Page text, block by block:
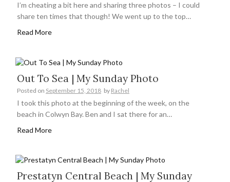
I’m cheating a bit here and sharing three photos – I could
share ten times that though! We went up to the top…
Read More
Out To Sea | My Sunday Photo
Posted on September 15, 2018 by Rachel
I took this photo at the beginning of the week, on the
beach in Colwyn Bay. Ben and I sat there for an…
Read More
Prestatyn Central Beach | My Sunday